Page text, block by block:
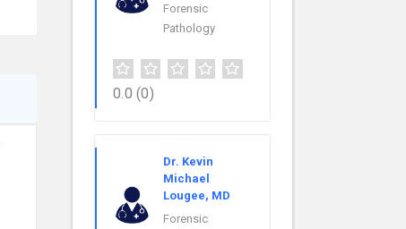
Forensic
Pathology
0.0 (0)
Dr. Kevin
Michael
Lougee, MD
Forensic